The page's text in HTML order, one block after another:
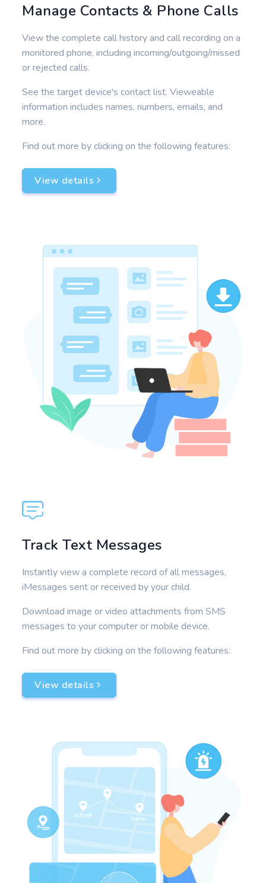
Manage Contacts & Phone Calls
View the complete call history and call recording on a
monitored phone, including incoming/outgoing/missed
or rejected calls.
See the target device's contact list. Vieweable
information includes names, numbers, emails, and
more.
Find out more by clicking on the following features:
View details
Track Text Messages
Instantly view a complete record of all messages,
iMessages sent or received by your child.
Download image or video attachments from SMS
messages to your computer or mobile device.
Find out more by clicking on the following features:
View details